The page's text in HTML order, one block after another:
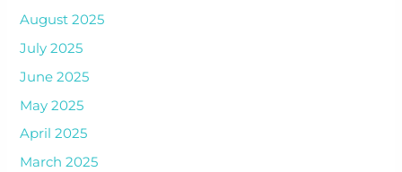
August 2025
July 2025
June 2025
May 2025
April 2025
March 2025